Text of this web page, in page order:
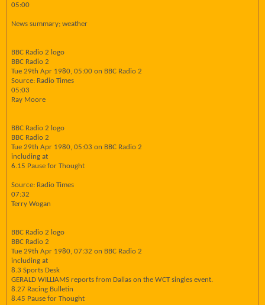
05:00
News summary; weather
BBC Radio 2 logo
BBC Radio 2
Tue 29th Apr 1980, 05:00 on BBC Radio 2
Source: Radio Times
05:03
Ray Moore
BBC Radio 2 logo
BBC Radio 2
Tue 29th Apr 1980, 05:03 on BBC Radio 2
including at
6.15 Pause for Thought
Source: Radio Times
07:32
Terry Wogan
BBC Radio 2 logo
BBC Radio 2
Tue 29th Apr 1980, 07:32 on BBC Radio 2
including at
8.3 Sports Desk
GERALD WILLIAMS reports from Dallas on the WCT singles event.
8.27 Racing Bulletin
8.45 Pause for Thought